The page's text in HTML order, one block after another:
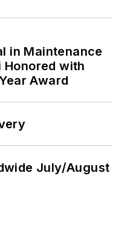
in Maintenance
Honored with
Award
July/August